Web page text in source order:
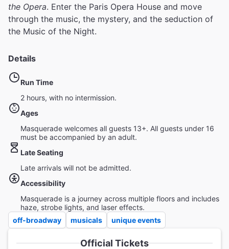
the Opera. Enter the Paris Opera House and move
through the music, the mystery, and the seduction of
the Music of the Night.
Details
Run Time
2 hours, with no intermission.
Ages
Masquerade welcomes all guests 13+. All guests under 16
must be accompanied by an adult.
Late Seating
Late arrivals will not be admitted.
Accessibility
Masquerade is a journey across multiple floors and includes
haze, strobe lights, and laser effects.
off-broadway
musicals unique events
Official Tickets